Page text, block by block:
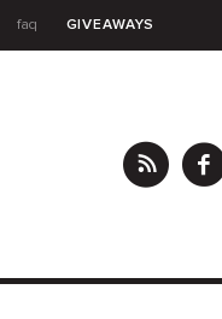
faq GIVEAWAYS